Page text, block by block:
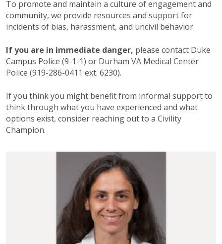
To promote and maintain a culture of engagement and
community, we provide resources and support for
incidents of bias, harassment, and uncivil behavior.
If you are in immediate danger, please contact Duke
Campus Police (9-1-1) or Durham VA Medical Center
Police (919-286-0411 ext. 6230).
If you think you might benefit from informal support to
think through what you have experienced and what
options exist, consider reaching out to a Civility
Champion.